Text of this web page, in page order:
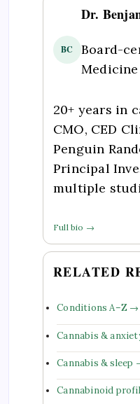
BC
Dr.
Board-
Medicine
20+ years in
CMO, CED
Penguin
Principal
multiple
Full bio →
RELATED
Conditions A–Z →
Cannabis &
Cannabis & sleep
Cannabinoid